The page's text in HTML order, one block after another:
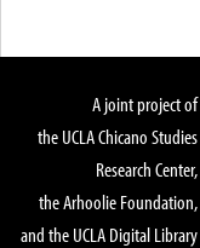
A joint project of
the UCLA Chicano Studies
Research Center,
the Arhoolie Foundation,
and the UCLA Digital Library